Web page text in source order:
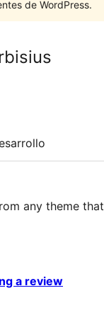
de WordPress.
any theme
a review